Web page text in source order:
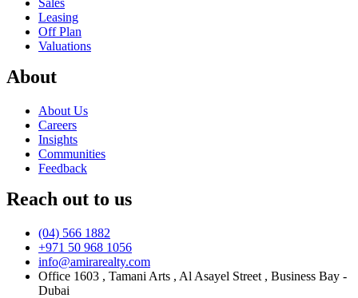
Sales
Leasing
Off Plan
Valuations
About
About Us
Careers
Insights
Communities
Feedback
Reach out to us
(04) 566 1882
+971 50 968 1056
info@amirarealty.com
Office 1603 , Tamani Arts , Al Asayel Street , Business Bay -
Dubai